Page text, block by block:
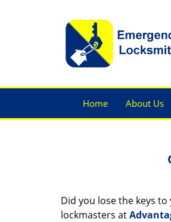
Home About Us
Did you lose the keys
lockmasters at